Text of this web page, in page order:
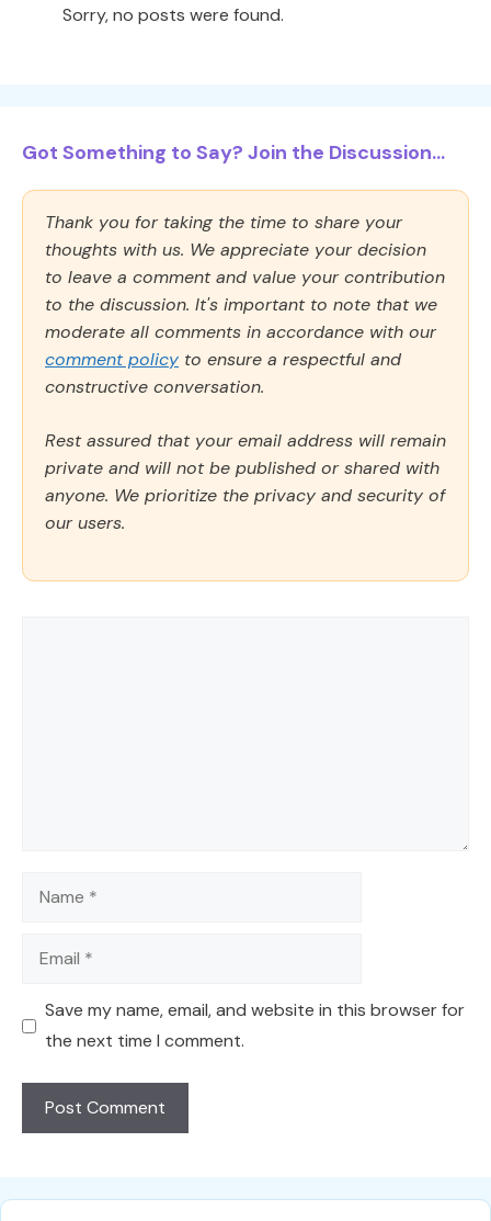
Sorry, no posts were found.
Got Something to Say? Join the Discussion...
Thank you for taking the time to share your
thoughts with us. We appreciate your decision
to leave a comment and value your contribution
to the discussion. It's important to note that we
moderate all comments in accordance with our
comment policy to ensure a respectful and
constructive conversation.
Rest assured that your email address will remain
private and will not be published or shared with
anyone. We prioritize the privacy and security of
our users.
Name
Email
Save my name, email, and website in this browser for
the next time I comment.